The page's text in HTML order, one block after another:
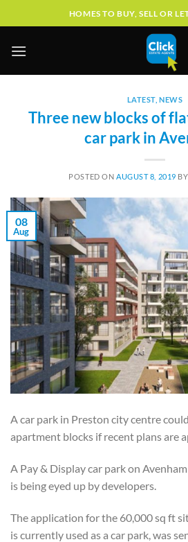
to
HOMES TO BUY, SELL OR
LATEST ,NEWS
Three new blocks of
car park in
POSTED ON AUGUST 8, 2019
08
Aug
A car park in Preston city centre
apartment blocks if recent plans are
A Pay & Display car park on
is being eyed up by developers.
The application for the 60,000 sq ft
is currently used as a car park, was